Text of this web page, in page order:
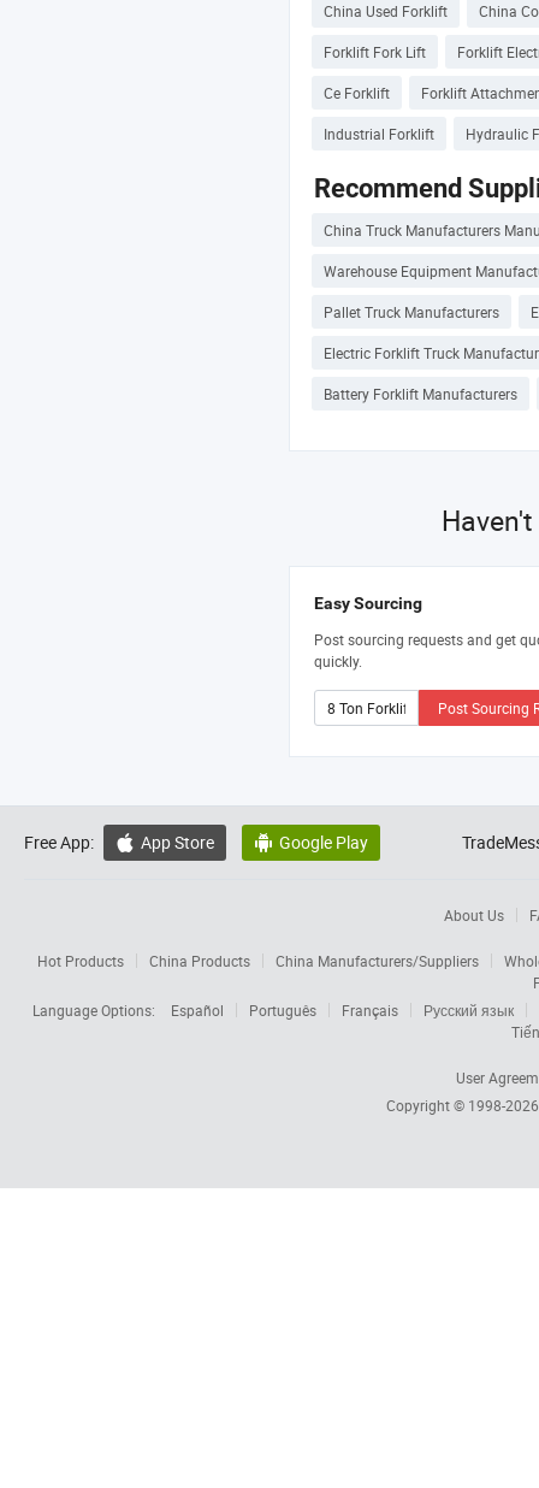
China Used Forklift China
Forklift Fork Lift Forklift
Ce Forklift Forklift
Industrial Forklift Hydraulic
Recommend
China Truck Manufacturers
Warehouse Equipment
Pallet Truck Manufacturers
Electric Forklift Truck
Battery Forklift Manufacturers
Easy Sourcing
Post sourcing requests and get
quickly.
Post Sourcing
Free App:  App Store  Google Play
About Us
Hot Products China Products China Manufacturers/Suppliers
Language Options:
Español Português Français
Русский язык
User
Copyright © 1998-